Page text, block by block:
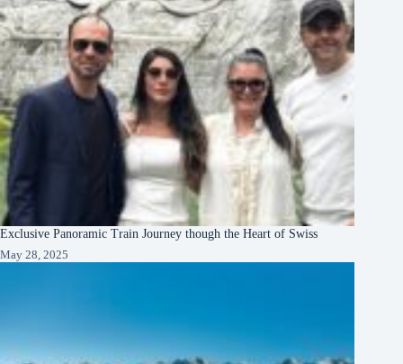
Exclusive Panoramic Train Journey though the Heart of Swiss
May 28, 2025